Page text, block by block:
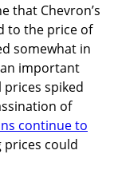
that Chevron’s
to the price of
somewhat in
an important
spiked
of
continue to
prices could